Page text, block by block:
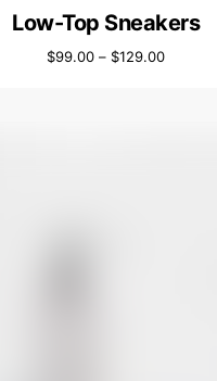
Low-Top Sneakers
$99.00 – $129.00